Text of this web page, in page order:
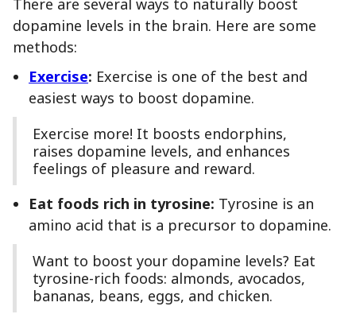
dopamine levels in the brain. Here are some
methods:
Exercise: Exercise is one of the best and
easiest ways to boost dopamine.
Exercise more! It boosts endorphins,
raises dopamine levels, and enhances
feelings of pleasure and reward.
Eat foods rich in tyrosine: Tyrosine is an
amino acid that is a precursor to dopamine.
Want to boost your dopamine levels? Eat
tyrosine-rich foods: almonds, avocados,
bananas, beans, eggs, and chicken.